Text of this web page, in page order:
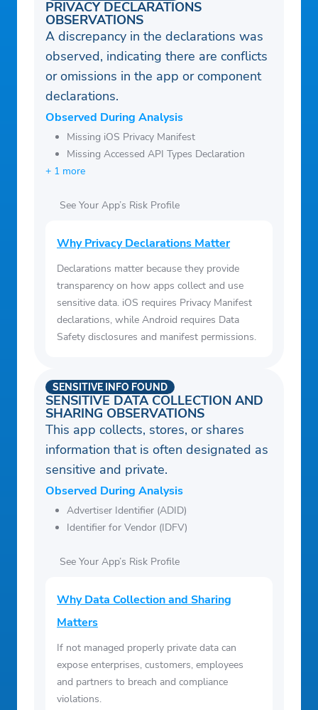
PRIVACY DECLARATIONS
OBSERVATIONS
A discrepancy in the declarations was
observed, indicating there are conflicts
or omissions in the app or component
declarations.
Observed During Analysis
Missing iOS Privacy Manifest
Missing Accessed API Types Declaration
+ 1 more
See Your App’s Risk Profile
Why Privacy Declarations Matter
Declarations matter because they provide
transparency on how apps collect and use
sensitive data. iOS requires Privacy Manifest
declarations, while Android requires Data
Safety disclosures and manifest permissions.
SENSITIVE DATA COLLECTION AND
SHARING OBSERVATIONS
SENSITIVE INFO FOUND
This app collects, stores, or shares
information that is often designated as
sensitive and private.
Observed During Analysis
Advertiser Identifier (ADID)
Identifier for Vendor (IDFV)
See Your App’s Risk Profile
Why Data Collection and Sharing
Matters
If not managed properly private data can
expose enterprises, customers, employees
and partners to breach and compliance
violations.